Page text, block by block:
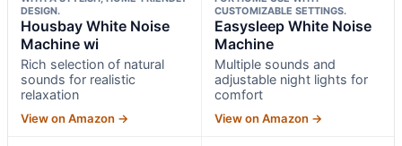
DESIGN.
Housbay White Noise
Machine wi
Rich selection of natural
sounds for realistic
relaxation
View on Amazon →
CUSTOMIZABLE SETTINGS.
Easysleep White Noise
Machine
Multiple sounds and
adjustable night lights for
comfort
View on Amazon →